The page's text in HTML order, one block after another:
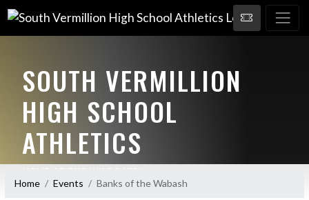
SOUTH VERMILLION
HIGH SCHOOL
ATHLETICS
Home Events Banks of the Wabash